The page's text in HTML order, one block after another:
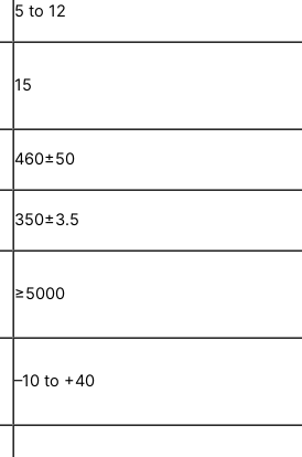
5 to 12
15
460±50
350±3.5
≥5000
–10 to +40